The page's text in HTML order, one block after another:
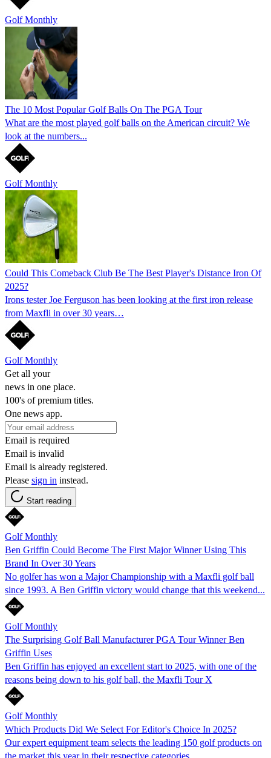
Golf Monthly
The 10 Most Popular Golf Balls On The PGA Tour
What are the most played golf balls on the American circuit? We
look at the numbers...
Golf Monthly
Could This Comeback Club Be The Best Player's Distance Iron Of
2025?
Irons tester Joe Ferguson has been looking at the first iron release
from Maxfli in over 30 years…
Golf Monthly
Get all your
news in one place.
100's of premium titles.
One news app.
Email is required
Email is invalid
Email is already registered.
Please sign in instead.
Start reading
Golf Monthly
Ben Griffin Could Become The First Major Winner Using This
Brand In Over 30 Years
No golfer has won a Major Championship with a Maxfli golf ball
since 1993. A Ben Griffin victory would change that this weekend...
Golf Monthly
The Surprising Golf Ball Manufacturer PGA Tour Winner Ben
Griffin Uses
Ben Griffin has enjoyed an excellent start to 2025, with one of the
reasons being down to his golf ball, the Maxfli Tour X
Golf Monthly
Which Products Did We Select For Editor's Choice In 2025?
Our expert equipment team selects the leading 150 golf products on
the market this year in their respective categories